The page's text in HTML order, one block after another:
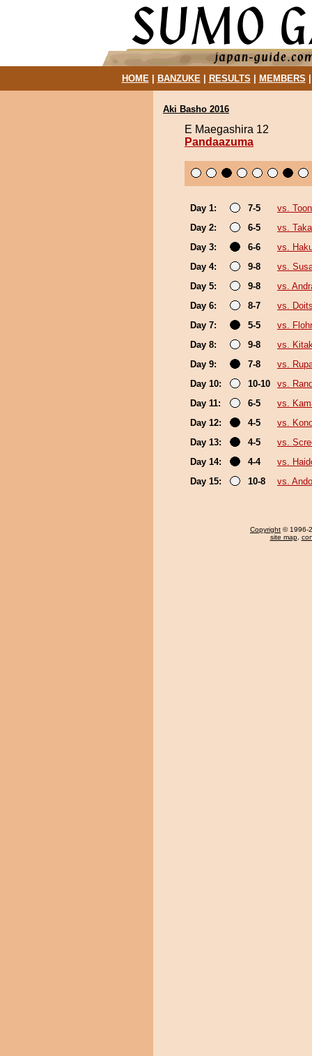
HOME| BANZUKE| RESULTS MEMBERS
Aki Basho 2016
E Maegashira 12
Pandaazuma
Day 1: 7-5
vs.
Day 2:
6-5
vs.
Day 3:
6-6
vs.
Day 4:
9-8
vs.
Day 5:
9-8
vs.
Day 6:
8-7
vs.
Day 7:
5-5
vs.
Day 8:
9-8
vs.
Day 9:
7-8
vs.
Day 10:
10-10
vs.
Day 11:
6-5
vs.
Day 12:
4-5
vs.
Day 13:
4-5
vs.
Day 14:
4-4
vs.
Day 15:
10-8 vs.
Copyright © 1996-
site map,